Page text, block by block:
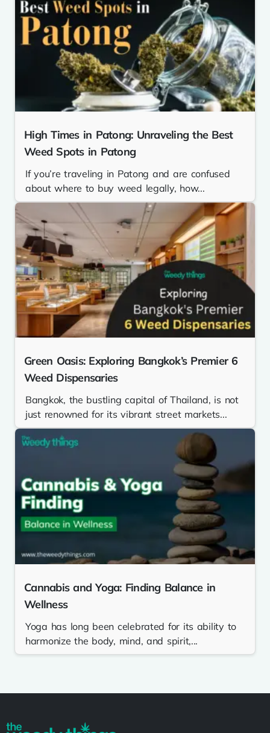
High Times in Patong: Unraveling the Best
Weed Spots in Patong
If you’re traveling in Patong and are confused
about where to buy weed legally, how...
Green Oasis: Exploring Bangkok’s Premier 6
Weed Dispensaries
Bangkok, the bustling capital of Thailand, is not
just renowned for its vibrant street markets...
Cannabis and Yoga: Finding Balance in
Wellness
Yoga has long been celebrated for its ability to
harmonize the body, mind, and spirit,...